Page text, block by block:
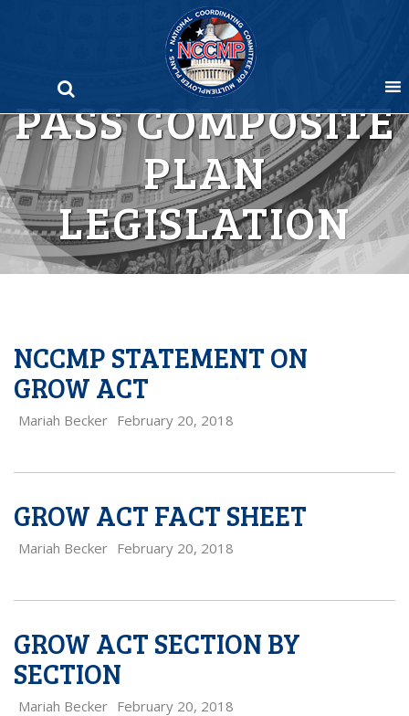
PASS COMPOSITE
PLAN
LEGISLATION
NCCMP STATEMENT ON
GROW ACT
Mariah Becker February 20, 2018
GROW ACT FACT SHEET
Mariah Becker February 20, 2018
GROW ACT SECTION BY
SECTION
Mariah Becker February 20, 2018